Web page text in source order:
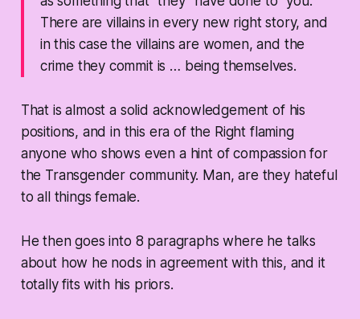
There are villains in every new right story, and
in this case the villains are women, and the
crime they commit is … being themselves.
That is almost a solid acknowledgement of his
positions, and in this era of the Right flaming
anyone who shows even a hint of compassion for
the Transgender community. Man, are they hateful
to all things female.
He then goes into 8 paragraphs where he talks
about how he nods in agreement with this, and it
totally fits with his priors.